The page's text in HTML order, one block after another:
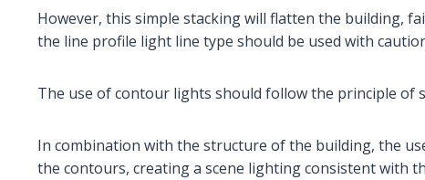
However, this simple stacking will flatten the building,
the line profile light line type should be used with
The use of contour lights should follow the principle of
In combination with the structure of the building, the
the contours, creating a scene lighting consistent with